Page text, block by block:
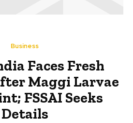
Business
Faces Fresh
Maggi Larvae
FSSAI Seeks
Details